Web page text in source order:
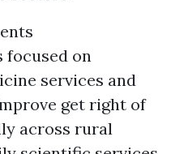
focused on
services and
get right of
across rural